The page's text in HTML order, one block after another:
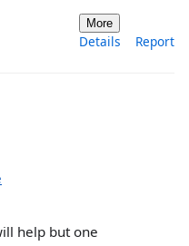
More
Details Report
help but one